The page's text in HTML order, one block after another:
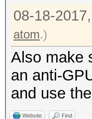
use
#
#
#
08-18-
atom.)
Also make
an anti-
and use
Website Find